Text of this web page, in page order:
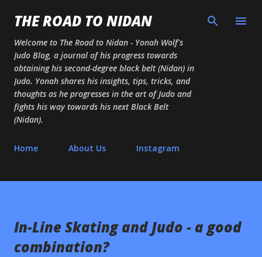
Skip to main content
THE ROAD TO NIDAN
Welcome to The Road to Nidan - Yonah Wolf's
Judo Blog, a journal of his progress towards
obtaining his second-degree black belt (Nidan) in
Judo. Yonah shares his insights, tips, tricks, and
thoughts as he progresses in the art of Judo and
fights his way towards his next Black Belt
(Nidan).
Home About Us Instagram
In-Line Skating and Judo - a good
combination?